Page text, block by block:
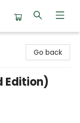
Go back
Edition)